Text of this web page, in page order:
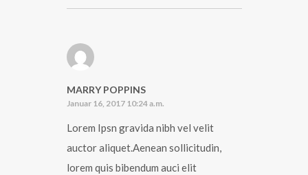
MARRY POPPINS
Januar 16, 2017 10:24 a.m.
Lorem Ipsn gravida nibh vel velit
auctor aliquet.Aenean sollicitudin,
lorem quis bibendum auci elit